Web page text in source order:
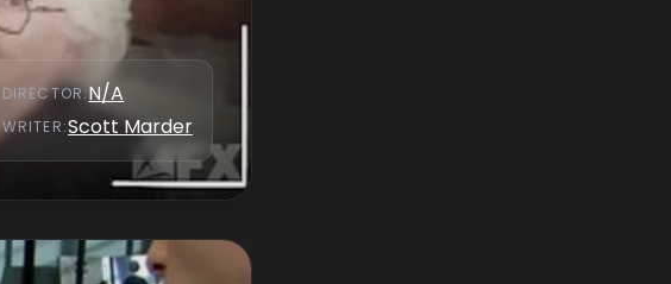
DIRECTOR:N/A
WRITER:Scott Marder